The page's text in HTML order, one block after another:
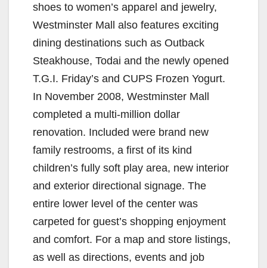
shoes to women’s apparel and jewelry,
Westminster Mall also features exciting
dining destinations such as Outback
Steakhouse, Todai and the newly opened
T.G.I. Friday’s and CUPS Frozen Yogurt.
In November 2008, Westminster Mall
completed a multi-million dollar
renovation. Included were brand new
family restrooms, a first of its kind
children’s fully soft play area, new interior
and exterior directional signage. The
entire lower level of the center was
carpeted for guest’s shopping enjoyment
and comfort. For a map and store listings,
as well as directions, events and job